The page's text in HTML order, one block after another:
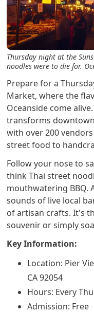
Thursday night at the
noodles were to die for.
Prepare for a
Market, where the
Oceanside come
transforms
with over 200
street food to
Follow your nose to
think Thai street
mouthwatering BBQ.
sounds of live local
of artisan crafts. It's
souvenir or simply
Key Information:
Location: Pier
CA 92054
Hours: Every
Admission: Free